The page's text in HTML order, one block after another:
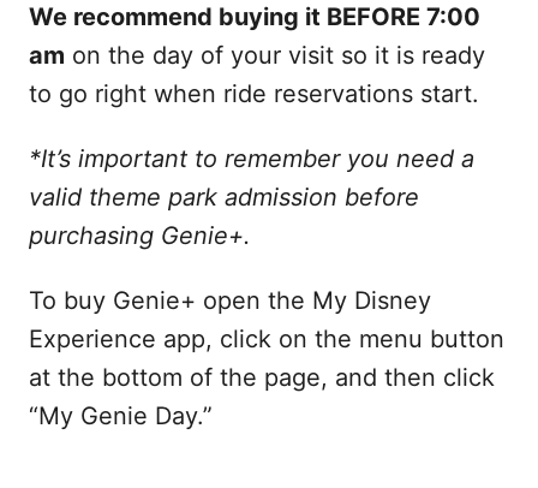
We recommend buying it BEFORE 7:00
am on the day of your visit so it is ready
to go right when ride reservations start.
*It’s important to remember you need a
valid theme park admission before
purchasing Genie+.
To buy Genie+ open the My Disney
Experience app, click on the menu button
at the bottom of the page, and then click
“My Genie Day.”